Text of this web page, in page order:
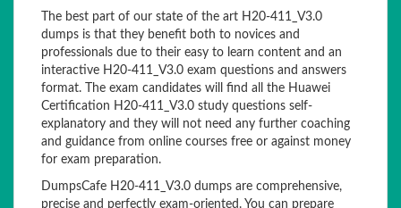
The best part of our state of the art H20-411_V3.0
dumps is that they benefit both to novices and
professionals due to their easy to learn content and an
interactive H20-411_V3.0 exam questions and answers
format. The exam candidates will find all the Huawei
Certification H20-411_V3.0 study questions self-
explanatory and they will not need any further coaching
and guidance from online courses free or against money
for exam preparation.
DumpsCafe H20-411_V3.0 dumps are comprehensive,
precise and perfectly exam-oriented. You can prepare